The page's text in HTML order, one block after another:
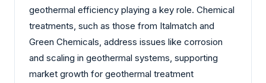
geothermal efficiency playing a key role. Chemical
treatments, such as those from Italmatch and
Green Chemicals, address issues like corrosion
and scaling in geothermal systems, supporting
market growth for geothermal treatment